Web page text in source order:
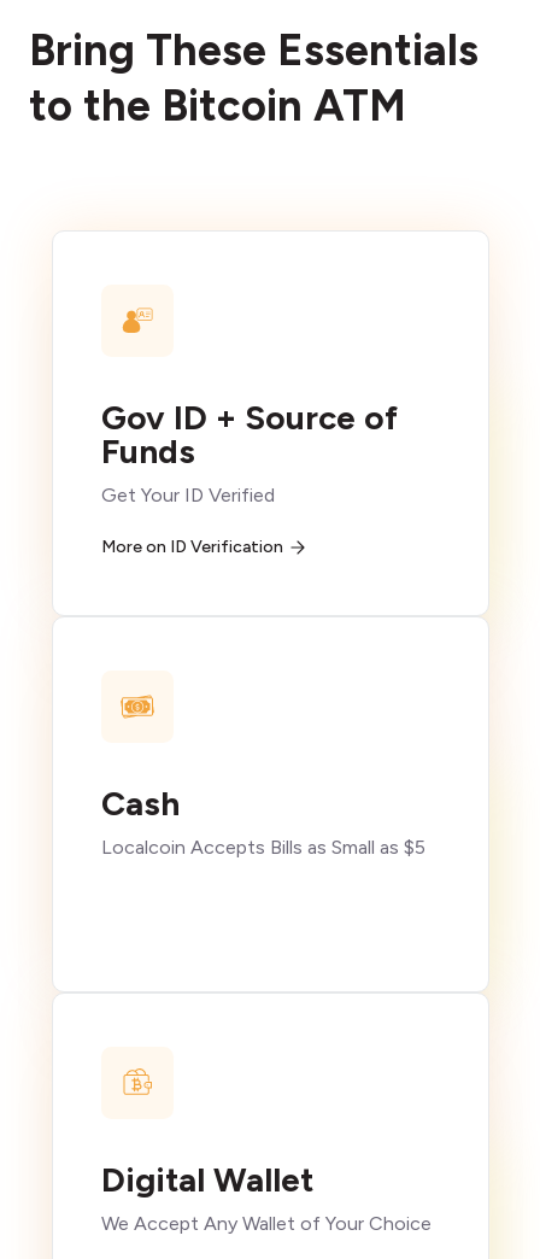
Bring These Essentials
to the Bitcoin ATM
Gov ID + Source of
Funds
Get Your ID Verified
More on ID Verification
Cash
Localcoin Accepts Bills as Small as $5
Digital Wallet
We Accept Any Wallet of Your Choice